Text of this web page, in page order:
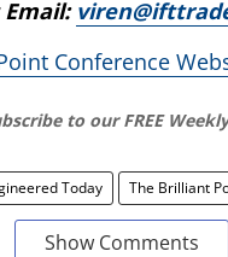
Conference
to our FREE
Today The Brilliant
Show Comments